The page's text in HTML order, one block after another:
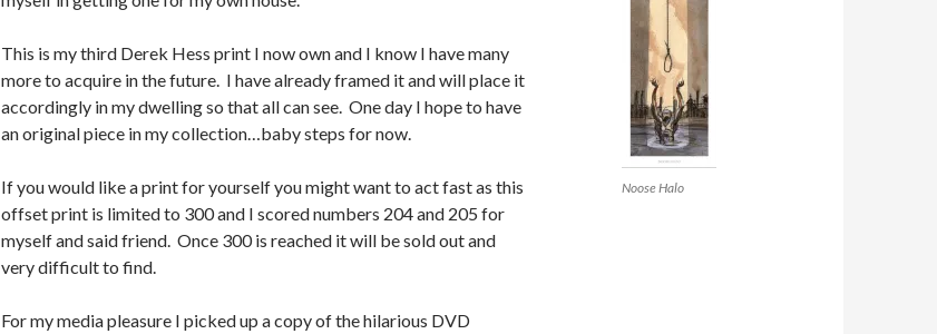
Noose Halo
This is my third Derek Hess print I now own and I know I have many
more to acquire in the future. I have already framed it and will place it
accordingly in my dwelling so that all can see. One day I hope to have
an original piece in my collection…baby steps for now.
If you would like a print for yourself you might want to act fast as this
offset print is limited to 300 and I scored numbers 204 and 205 for
myself and said friend. Once 300 is reached it will be sold out and
very difficult to find.
For my media pleasure I picked up a copy of the hilarious DVD